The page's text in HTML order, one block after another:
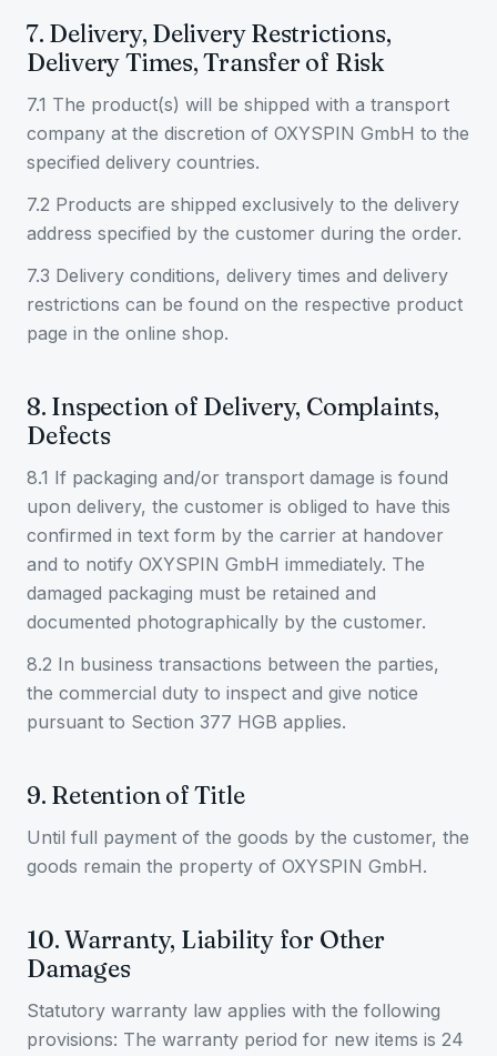
7. Delivery, Delivery Restrictions,
Delivery Times, Transfer of Risk
7.1 The product(s) will be shipped with a transport
company at the discretion of OXYSPIN GmbH to the
specified delivery countries.
7.2 Products are shipped exclusively to the delivery
address specified by the customer during the order.
7.3 Delivery conditions, delivery times and delivery
restrictions can be found on the respective product
page in the online shop.
8. Inspection of Delivery, Complaints,
Defects
8.1 If packaging and/or transport damage is found
upon delivery, the customer is obliged to have this
confirmed in text form by the carrier at handover
and to notify OXYSPIN GmbH immediately. The
damaged packaging must be retained and
documented photographically by the customer.
8.2 In business transactions between the parties,
the commercial duty to inspect and give notice
pursuant to Section 377 HGB applies.
9. Retention of Title
Until full payment of the goods by the customer, the
goods remain the property of OXYSPIN GmbH.
10. Warranty, Liability for Other
Damages
Statutory warranty law applies with the following
provisions: The warranty period for new items is 24